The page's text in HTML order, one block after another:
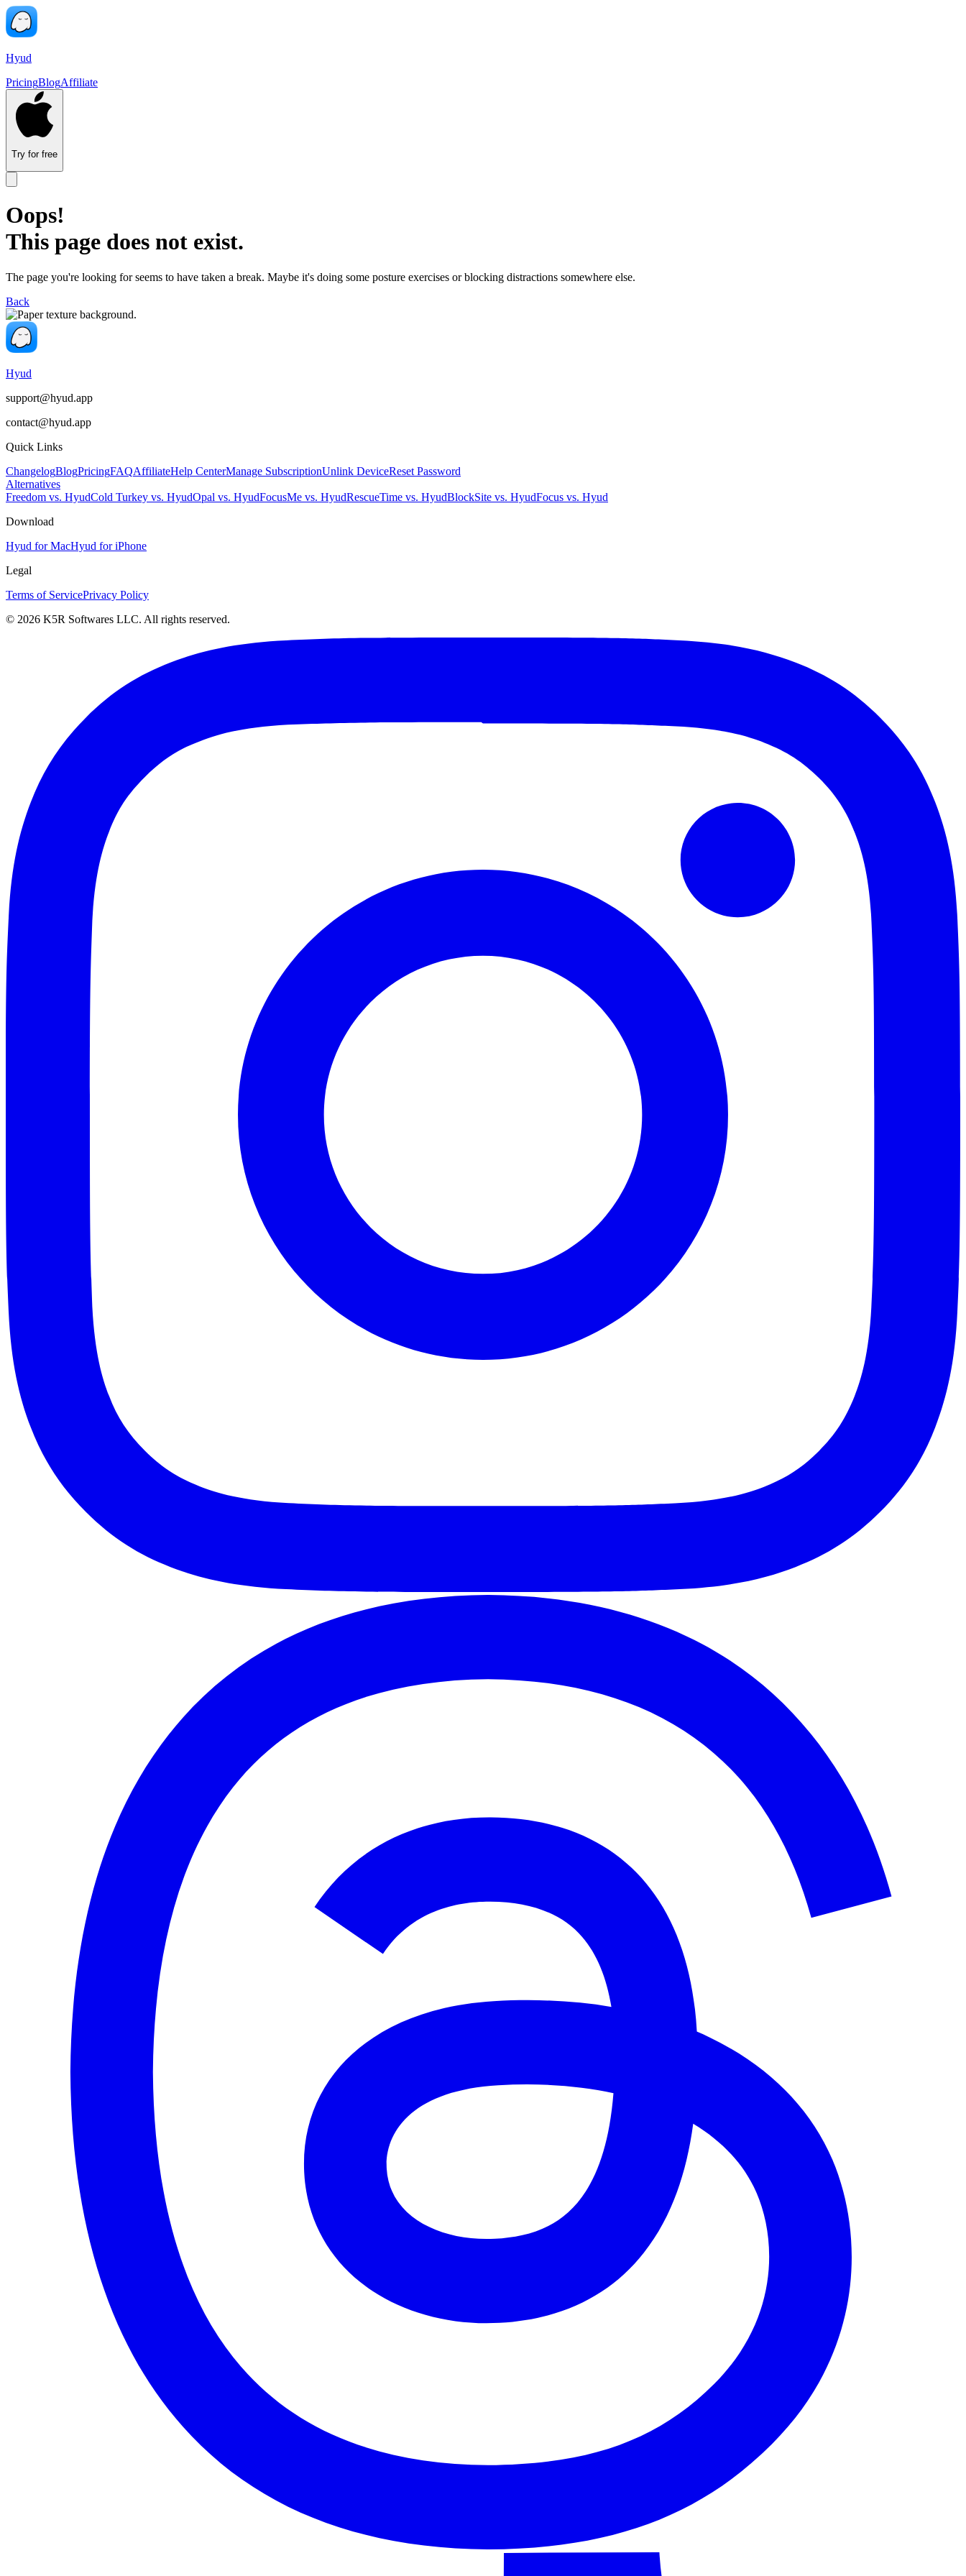
Hyud
PricingBlogAffiliate
Try for free
Oops!
This page does not exist.
The page you're looking for seems to have taken a break. Maybe it's doing some posture exercises or blocking distractions somewhere else.
Back
Hyud
support@hyud.app
contact@hyud.app
Quick Links
ChangelogBlogPricingFAQAffiliateHelp CenterManage SubscriptionUnlink DeviceReset Password
Alternatives
Freedom vs. HyudCold Turkey vs. HyudOpal vs. HyudFocusMe vs. HyudRescueTime vs. HyudBlockSite vs. HyudFocus vs. Hyud
Download
Hyud for MacHyud for iPhone
Legal
Terms of ServicePrivacy Policy
© 2026 K5R Softwares LLC. All rights reserved.